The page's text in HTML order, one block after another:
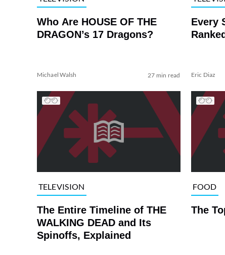
Who Are HOUSE OF THE
DRAGON’s 17 Dragons?
Michael Walsh 27 min read
Every
Eric Diaz
TELEVISION
The Entire Timeline of THE
WALKING DEAD and Its
Spinoffs, Explained
FOOD
The